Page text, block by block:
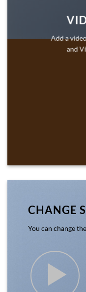
Add a
and
CHANGE
You can change